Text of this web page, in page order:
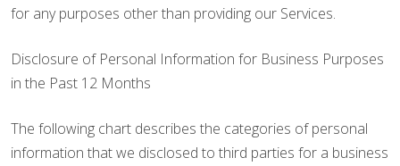
for any purposes other than providing our Services.
Disclosure of Personal Information for Business Purposes
in the Past 12 Months
The following chart describes the categories of personal
information that we disclosed to third parties for a business